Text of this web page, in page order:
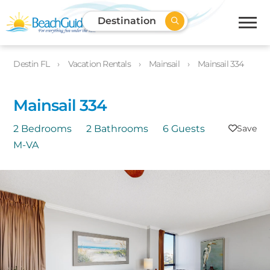
Destination
Destin FL Vacation Rentals Mainsail Mainsail 334
Mainsail 334
2 Bedrooms 2 Bathrooms
6 Guests
M-VA